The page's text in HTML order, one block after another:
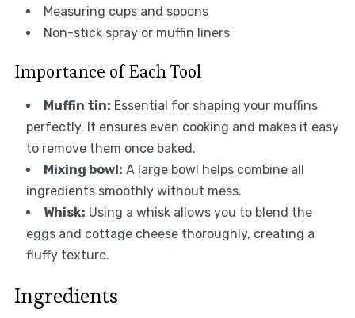
Measuring cups and spoons
Non-stick spray or muffin liners
Importance of Each Tool
Muffin tin: Essential for shaping your muffins
perfectly. It ensures even cooking and makes it easy
to remove them once baked.
Mixing bowl: A large bowl helps combine all
ingredients smoothly without mess.
Whisk: Using a whisk allows you to blend the
eggs and cottage cheese thoroughly, creating a
fluffy texture.
Ingredients